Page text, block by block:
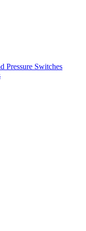
Pressure Switches